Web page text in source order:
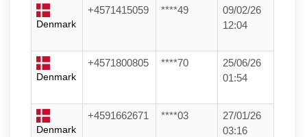
Denmark
+4571415059 ****49
09/02/26
12:04
Denmark
+4571800805 ****70
25/06/26
01:54
Denmark
+4591662671 ****03
27/01/26
03:16